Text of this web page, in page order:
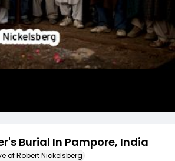
Burial In Pampore, India
of Robert Nickelsberg